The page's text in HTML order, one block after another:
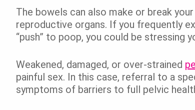
The bowels can also make or break
reproductive organs. If you frequently
“push” to poop, you could be stressing
Weakened, damaged, or over-strained
painful sex. In this case, referral to a
symptoms of barriers to full pelvic